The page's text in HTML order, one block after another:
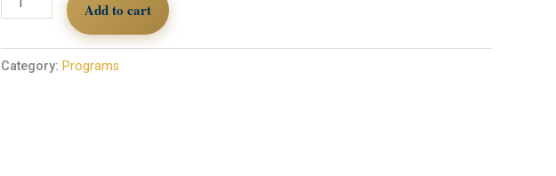
From
Questions
Add to cart
Category: Programs